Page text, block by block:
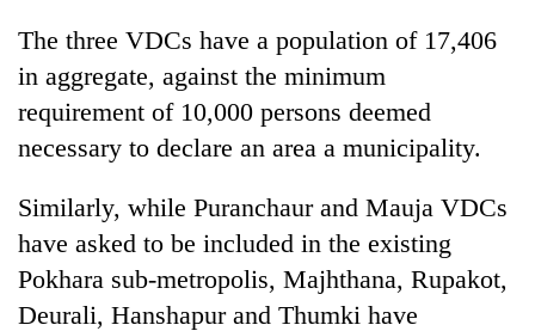
Silent
for
years,
Hetauda
Industry's
looms
start
running
again
The three VDCs have a population of 17,406
in aggregate, against the minimum
requirement of 10,000 persons deemed
necessary to declare an area a municipality.
Similarly, while Puranchaur and Mauja VDCs
have asked to be included in the existing
Pokhara sub-metropolis, Majhthana, Rupakot,
Deurali, Hanshapur and Thumki have